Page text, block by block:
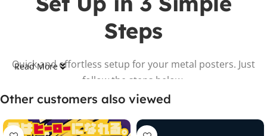
Steps
Quick and effortless setup for your metal posters. Just
follow the steps below.
Read More
Other customers also viewed